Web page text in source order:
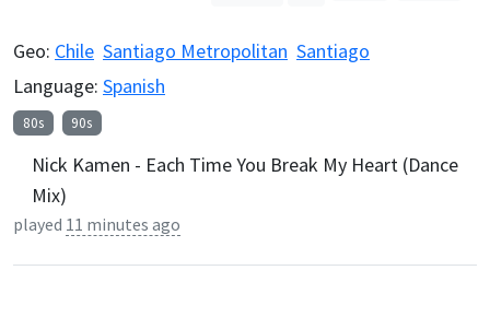
Geo: Chile Santiago Metropolitan Santiago
Language: Spanish
80s 90s
Nick Kamen - Each Time You Break My Heart (Dance
Mix)
played 11 minutes ago